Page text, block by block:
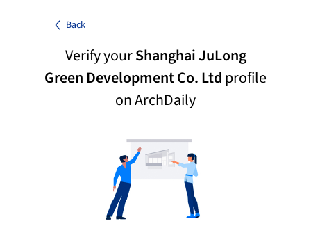
Back
Verify yourShanghai JuLong
Green Development Co. Ltdprofile
on ArchDaily